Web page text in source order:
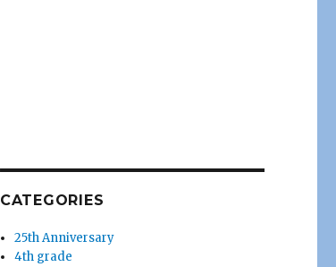
CATEGORIES
25th Anniversary
4th grade